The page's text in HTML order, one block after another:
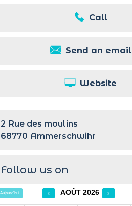
Call
Send an email
Website
2 Rue des moulins
68770 Ammerschwihr
Follow us on